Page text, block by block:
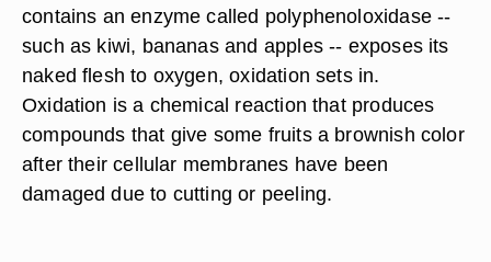
contains an enzyme called polyphenoloxidase --
such as kiwi, bananas and apples -- exposes its
naked flesh to oxygen, oxidation sets in.
Oxidation is a chemical reaction that produces
compounds that give some fruits a brownish color
after their cellular membranes have been
damaged due to cutting or peeling.